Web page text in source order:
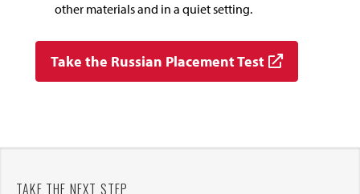
other materials and in a quiet setting.
Take the Russian Placement Test
TAKE THE NEXT STEP